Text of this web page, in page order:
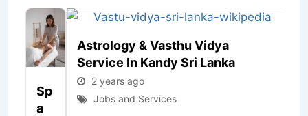
Sp
A
Astrology & Vasthu Vidya
Service In Kandy Sri Lanka
2 years ago
Jobs and Services